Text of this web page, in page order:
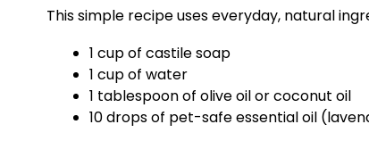
This simple recipe uses everyday, natural
1 cup of castile soap
1 cup of water
1 tablespoon of olive oil or coconut oil
10 drops of pet-safe essential oil